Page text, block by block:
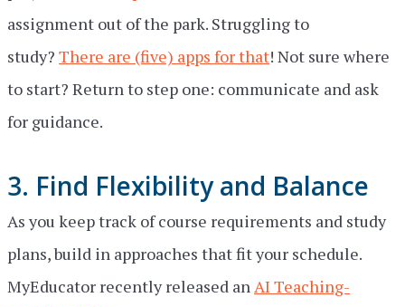
assignment out of the park. Struggling to
study? There are (five) apps for that! Not sure where
to start? Return to step one: communicate and ask
for guidance.
3. Find Flexibility and Balance
As you keep track of course requirements and study
plans, build in approaches that fit your schedule.
MyEducator recently released anAI Teaching-